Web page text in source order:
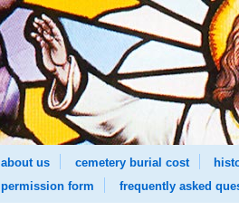
about us cemetery burial cost
permission form
frequently asked